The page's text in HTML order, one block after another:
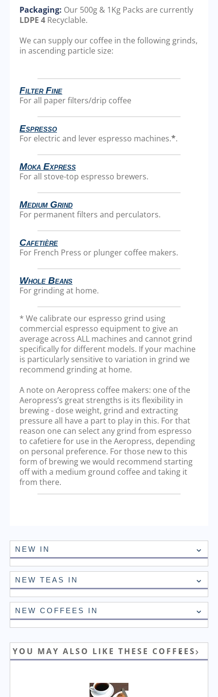
Packaging: Our 500g & 1Kg Packs are currently
LDPE 4 Recyclable.
We can supply our coffee in the following grinds,
in ascending particle size:
Filter Fine
For all paper filters/drip coffee
Espresso
For electric and lever espresso machines.*.
Moka Express
For all stove-top espresso brewers.
Medium Grind
For permanent filters and perculators.
Cafetière
For French Press or plunger coffee makers.
Whole Beans
For grinding at home.
* We calibrate our espresso grind using
commercial espresso equipment to give an
average across ALL machines and cannot grind
specifically for different models. If your machine
is particularly sensitive to variation in grind we
recommend grinding at home.
A note on Aeropress coffee makers: one of the
Aeropress’s great strengths is its flexibility in
brewing - dose weight, grind and extracting
pressure all have a part to play in this. For that
reason one can select any grind from espresso
to cafetiere for use in the Aeropress, depending
on personal preference. For those new to this
form of brewing we would recommend starting
off with a medium ground coffee and taking it
from there.
NEW IN
NEW TEAS IN
NEW COFFEES IN
YOU MAY ALSO LIKE THESE COFFEES